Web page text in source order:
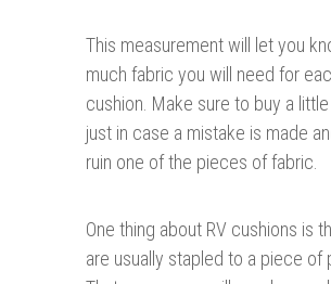
This measurement will let you
much fabric you will need for
cushion. Make sure to buy a
just in case a mistake is made
ruin one of the pieces of fabric.
One thing about RV cushions is
are usually stapled to a piece of